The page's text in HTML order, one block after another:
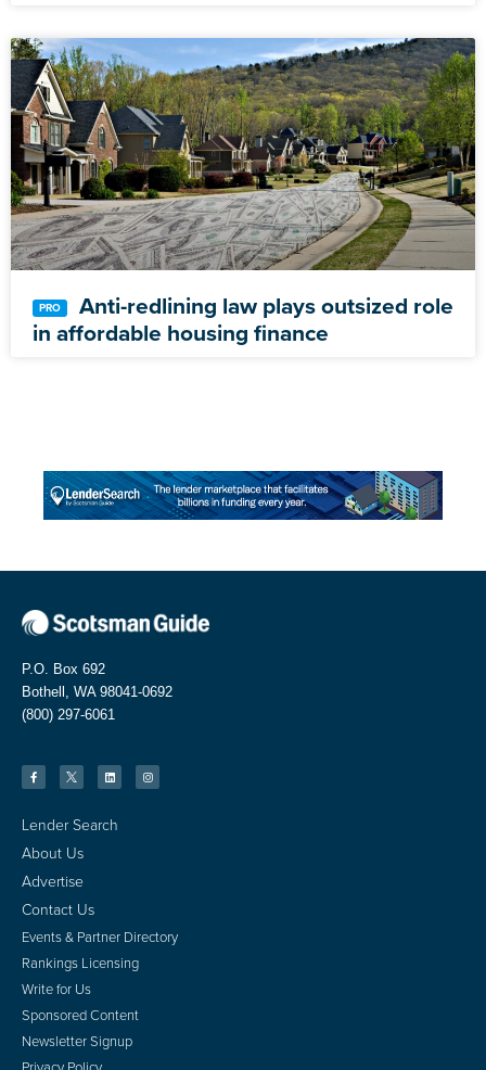
Anti-redlining law plays outsized role
in affordable housing finance
P.O. Box 692
Bothell, WA 98041-0692
(800) 297-6061
Lender Search
About Us
Advertise
Contact Us
Events & Partner Directory
Rankings Licensing
Write for Us
Sponsored Content
Newsletter Signup